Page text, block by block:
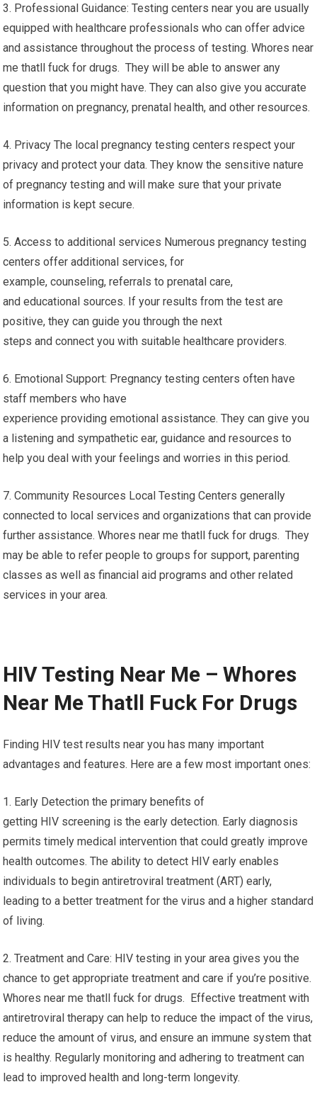
3. Professional Guidance: Testing centers near you are usually
equipped with healthcare professionals who can offer advice
and assistance throughout the process of testing. Whores near
me thatll fuck for drugs. They will be able to answer any
question that you might have. They can also give you accurate
information on pregnancy, prenatal health, and other resources.
4. Privacy The local pregnancy testing centers respect your
privacy and protect your data. They know the sensitive nature
of pregnancy testing and will make sure that your private
information is kept secure.
5. Access to additional services Numerous pregnancy testing
centers offer additional services, for
example, counseling, referrals to prenatal care,
and educational sources. If your results from the test are
positive, they can guide you through the next
steps and connect you with suitable healthcare providers.
6. Emotional Support: Pregnancy testing centers often have
staff members who have
experience providing emotional assistance. They can give you
a listening and sympathetic ear, guidance and resources to
help you deal with your feelings and worries in this period.
7. Community Resources Local Testing Centers generally
connected to local services and organizations that can provide
further assistance. Whores near me thatll fuck for drugs. They
may be able to refer people to groups for support, parenting
classes as well as financial aid programs and other related
services in your area.
HIV Testing Near Me – Whores
Near Me Thatll Fuck For Drugs
Finding HIV test results near you has many important
advantages and features. Here are a few most important ones:
1. Early Detection the primary benefits of
getting HIV screening is the early detection. Early diagnosis
permits timely medical intervention that could greatly improve
health outcomes. The ability to detect HIV early enables
individuals to begin antiretroviral treatment (ART) early,
leading to a better treatment for the virus and a higher standard
of living.
2. Treatment and Care: HIV testing in your area gives you the
chance to get appropriate treatment and care if you’re positive.
Whores near me thatll fuck for drugs. Effective treatment with
antiretroviral therapy can help to reduce the impact of the virus,
reduce the amount of virus, and ensure an immune system that
is healthy. Regularly monitoring and adhering to treatment can
lead to improved health and long-term longevity.